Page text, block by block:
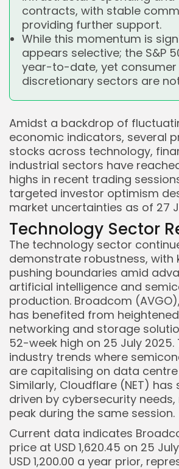
Keep
contracts, with stable
providing further support.
While this momentum is
appears selective; the S&P
year-to-date, yet consumer
discretionary sectors are
Amidst a backdrop of
economic indicators, several
stocks across technology,
industrial sectors have
highs in recent trading
targeted investor optimism
market uncertainties as of 27
Technology Sector
The technology sector
demonstrate robustness, with
pushing boundaries amid
artificial intelligence and
production. Broadcom
has benefited from
networking and storage
52-week high on 25 July 2025.
industry trends where
are capitalising on data
Similarly, Cloudflare (NET) has
driven by cybersecurity
peak during the same session.
Current data indicates
price at USD 1,620.45 on 25
USD 1,200.00 a year prior,